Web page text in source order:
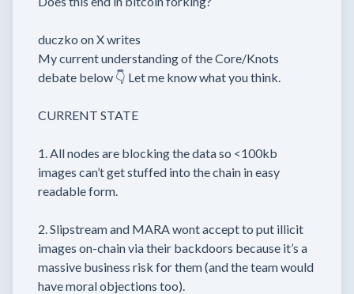
duczko on X writes
My current understanding of the Core/Knots
debate below 👇 Let me know what you think.
CURRENT STATE
1. All nodes are blocking the data so <100kb
images can’t get stuffed into the chain in easy
readable form.
2. Slipstream and MARA wont accept to put illicit
images on-chain via their backdoors because it’s a
massive business risk for them (and the team would
have moral objections too).